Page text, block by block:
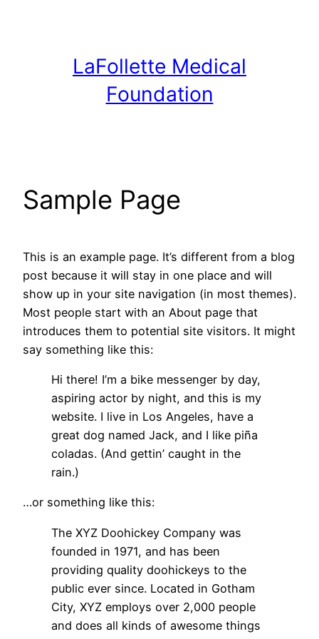
LaFollette Medical
Foundation
Sample Page
This is an example page. It’s different from a blog
post because it will stay in one place and will
show up in your site navigation (in most themes).
Most people start with an About page that
introduces them to potential site visitors. It might
say something like this:
Hi there! I’m a bike messenger by day,
aspiring actor by night, and this is my
website. I live in Los Angeles, have a
great dog named Jack, and I like piña
coladas. (And gettin’ caught in the
rain.)
…or something like this:
The XYZ Doohickey Company was
founded in 1971, and has been
providing quality doohickeys to the
public ever since. Located in Gotham
City, XYZ employs over 2,000 people
and does all kinds of awesome things